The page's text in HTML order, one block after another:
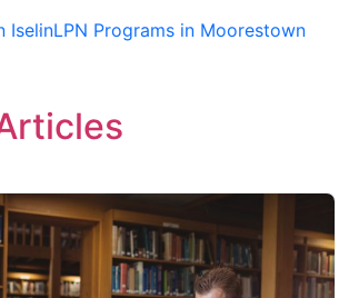
IselinLPN Programs in Moorestown